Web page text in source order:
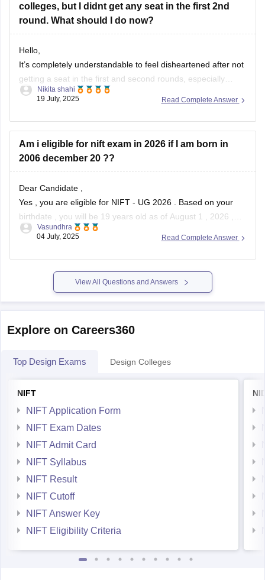
colleges, but I didnt get any seat in the first 2nd
round. What should I do now?
Hello,
It’s completely understandable to feel disheartened after not
getting a seat in the first and second rounds, especially
when you’ve filled all the colleges and have your hopes set
OBC rank of 1910 and CMR 7192, your chances can
Read Complete Answer
Nikita shahi
19 July, 2025
Am i eligible for nift exam in 2026 if I am born in
2006 december 20 ??
Dear Candidate ,
Yes , you are eligible for NIFT - UG 2026 . Based on your
birthdate , you will be 19 years old as of August 1 , 2026 ,
which is well within the age limit .
Read Complete Answer
Vasundhra
04 July, 2025
View All Questions and Answers
Explore on Careers360
Top Design Exams Design Colleges
NIFT
NIFT Application Form
NIFT Exam Dates
NIFT Admit Card
NIFT Syllabus
NIFT Result
NIFT Cutoff
NIFT Answer Key
NIFT Eligibility Criteria